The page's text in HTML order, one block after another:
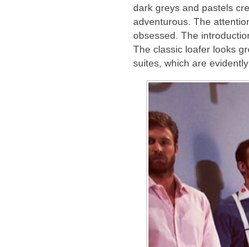
dark greys and pastels
adventurous. The
obsessed. The
The classic loafer looks
suites, which are